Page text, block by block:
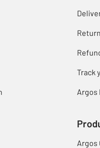
Track
Argos
Argos